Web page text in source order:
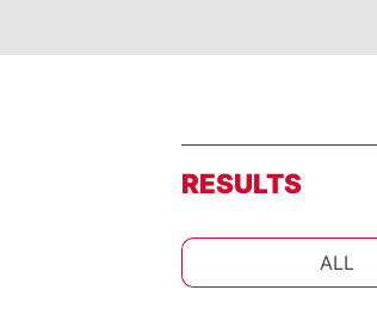
RESULTS
ALL